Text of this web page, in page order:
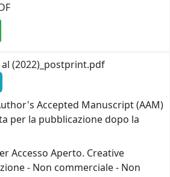
(2022)_postprint.pdf
Accepted Manuscript (AAM)
per la pubblicazione dopo la
Accesso Aperto. Creative
- Non commerciale - Non